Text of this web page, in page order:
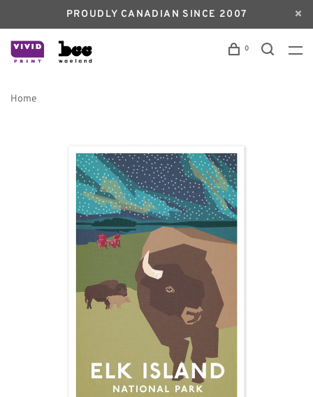
PROUDLY CANADIAN SINCE 2007
0
Home